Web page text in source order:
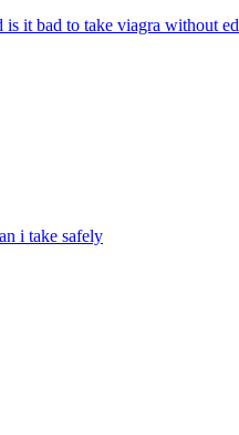
it bad to take viagra without ed
i take safely